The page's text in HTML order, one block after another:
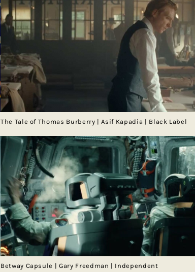
The Tale of Thomas Burberry | Asif Kapadia | Black Label
Betway Capsule | Gary Freedman | Independent